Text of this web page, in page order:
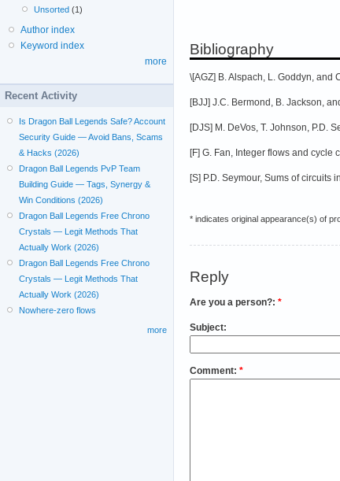
Bibliography
\[AGZ] B. Alspach, L. Goddyn, and
[BJJ] J.C. Bermond, B. Jackson,
[DJS] M. DeVos, T. Johnson, P.D.
[F] G. Fan, Integer flows and cycle
[S] P.D. Seymour, Sums of circuits
* indicates original appearance(s) of
Reply
Are you a person?: *
Subject:
Comment: *
Unsorted (1)
Author index
Keyword index
more
Recent Activity
Is Dragon Ball Legends Safe? Account
Security Guide — Avoid Bans, Scams
& Hacks (2026)
Dragon Ball Legends PvP Team
Building Guide — Tags, Synergy &
Win Conditions (2026)
Dragon Ball Legends Free Chrono
Crystals — Legit Methods That
Actually Work (2026)
Dragon Ball Legends Free Chrono
Crystals — Legit Methods That
Actually Work (2026)
Nowhere-zero flows
more